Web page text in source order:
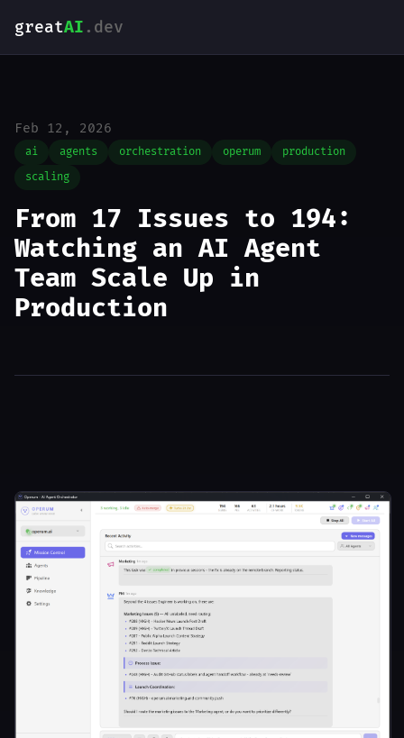
greatAI .dev
Feb 12, 2026
ai agents orchestration operum
production
scaling
From 17 Issues to 194:
Watching an AI Agent
Team Scale Up in
Production